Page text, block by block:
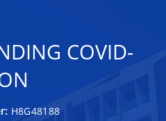
COVID-
H8G48188